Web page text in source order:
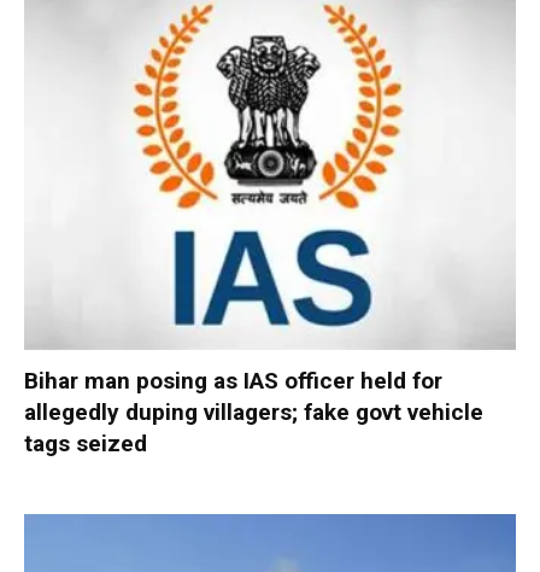
Bihar man posing as IAS officer held for
allegedly duping villagers; fake govt vehicle
tags seized